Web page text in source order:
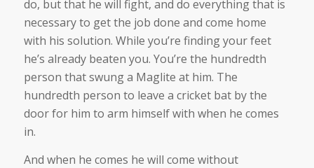
do, but that he will fight, and do everything that is
necessary to get the job done and come home
with his solution. While you’re finding your feet
he’s already beaten you. You’re the hundredth
person that swung a Maglite at him. The
hundredth person to leave a cricket bat by the
door for him to arm himself with when he comes
in.
And when he comes he will come without